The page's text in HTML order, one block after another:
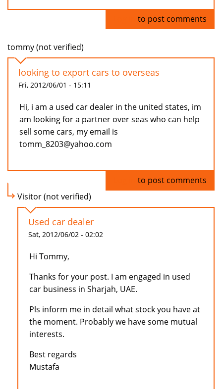
to post comments
tommy (not verified)
looking to export cars to overseas
Fri, 2012/06/01 - 15:11
Hi, i am a used car dealer in the united states, im
am looking for a partner over seas who can help
sell some cars, my email is
tomm_8203@yahoo.com
to post comments
Visitor (not verified)
Used car dealer
Sat, 2012/06/02 - 02:02
Hi Tommy,
Thanks for your post. I am engaged in used
car business in Sharjah, UAE.
Pls inform me in detail what stock you have at
the moment. Probably we have some mutual
interests.
Best regards
Mustafa